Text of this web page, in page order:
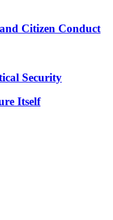
Citizen Conduct
Security
Itself